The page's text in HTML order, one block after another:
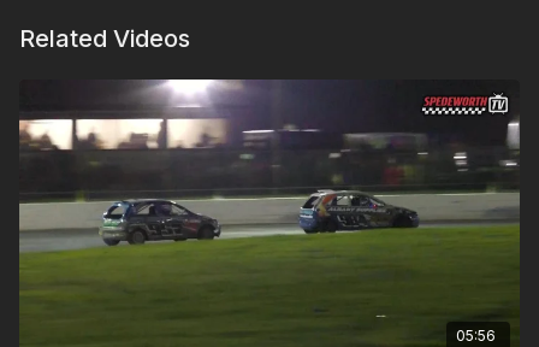
Related Videos
05:56